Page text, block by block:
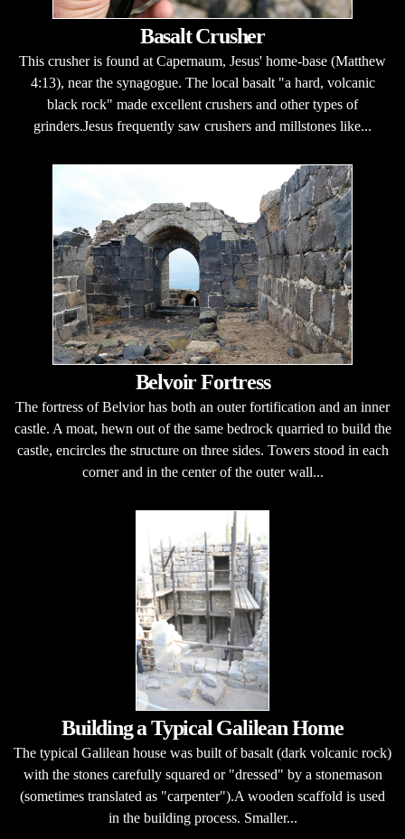
Basalt Crusher
This crusher is found at Capernaum, Jesus' home-base (Matthew
4:13), near the synagogue. The local basalt "a hard, volcanic
black rock" made excellent crushers and other types of
grinders.Jesus frequently saw crushers and millstones like...
Belvoir Fortress
The fortress of Belvior has both an outer fortification and an inner
castle. A moat, hewn out of the same bedrock quarried to build the
castle, encircles the structure on three sides. Towers stood in each
corner and in the center of the outer wall...
Building a Typical Galilean Home
The typical Galilean house was built of basalt (dark volcanic rock)
with the stones carefully squared or "dressed" by a stonemason
(sometimes translated as "carpenter").A wooden scaffold is used
in the building process. Smaller...